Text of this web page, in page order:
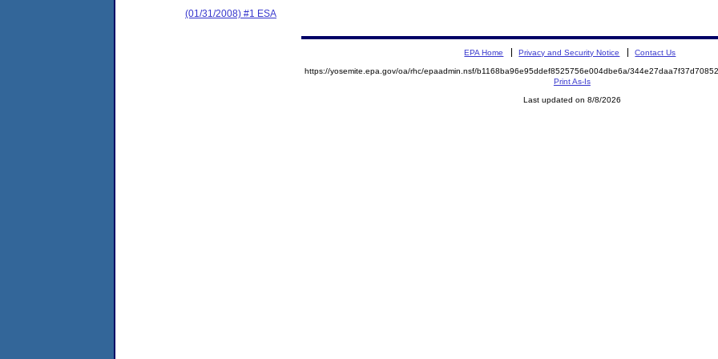
(01/31/2008) #1 ESA
EPA Home Privacy and Security Notice Contact Us
https://yosemite.epa.gov/oa/rhc/epaadmin.nsf/b1168ba96e95ddef8525756e004dbe6a/
Print As-Is
Last updated on 8/8/2026